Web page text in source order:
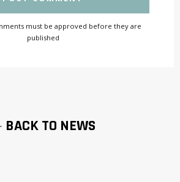
must be approved before they are
published
BACK TO NEWS